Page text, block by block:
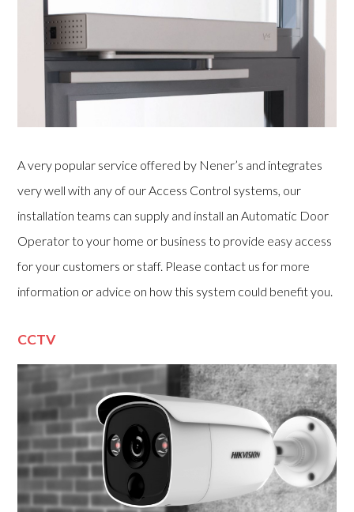
A very popular service offered by Nener’s and integrates
very well with any of our Access Control systems, our
installation teams can supply and install an Automatic Door
Operator to your home or business to provide easy access
for your customers or staff. Please contact us for more
information or advice on how this system could benefit you.
CCTV